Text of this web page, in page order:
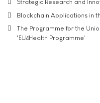
Strategic Research and
Blockchain Applications in
The Programme for the
'EU4Health Programme'